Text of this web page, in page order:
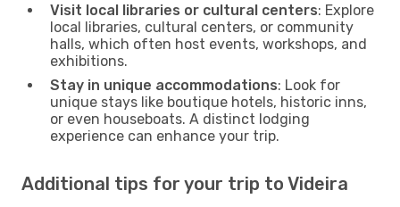
Visit local libraries or cultural centers: Explore
local libraries, cultural centers, or community
halls, which often host events, workshops, and
exhibitions.
Stay in unique accommodations: Look for
unique stays like boutique hotels, historic inns,
or even houseboats. A distinct lodging
experience can enhance your trip.
Additional tips for your trip to Videira